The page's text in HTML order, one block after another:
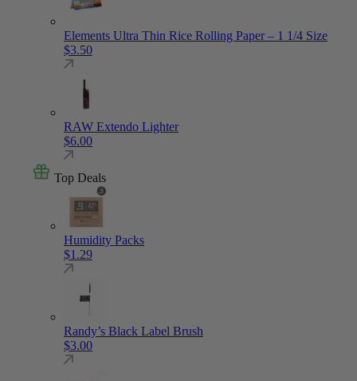
Elements Ultra Thin Rice Rolling Paper – 1 1/4 Size
$3.50
RAW Extendo Lighter
$6.00
Top Deals
Humidity Packs
$1.29
Randy’s Black Label Brush
$3.00